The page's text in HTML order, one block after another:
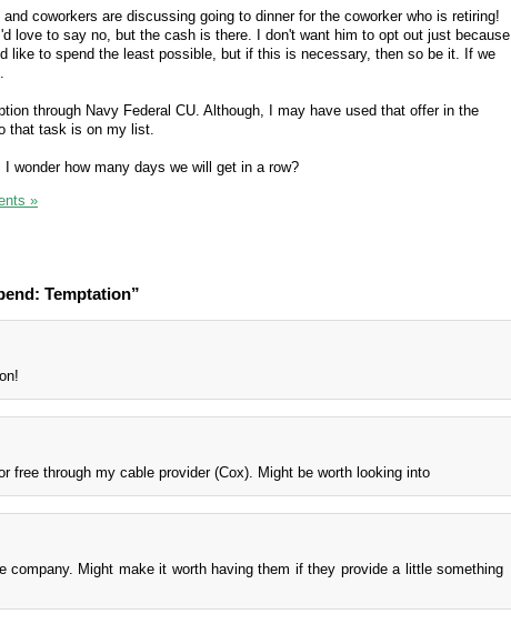
coworkers are discussing going to dinner for the coworker who is retiring!
love to say no, but the cash is there. I don't want him to opt out just because
like to spend the least possible, but if this is necessary, then so be it. If we
through Navy Federal CU. Although, I may have used that offer in the
that task is on my list.
wonder how many days we will get in a row?
»
Temptation”
free through my cable provider (Cox). Might be worth looking into
company. Might make it worth having them if they provide a little something